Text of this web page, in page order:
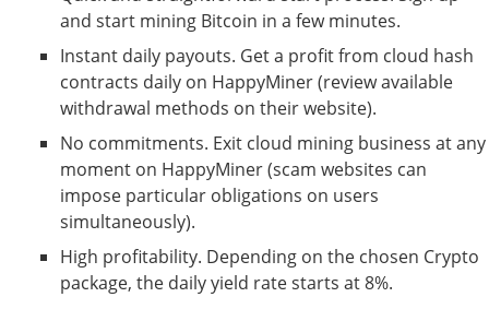
and start mining Bitcoin in a few minutes.
Instant daily payouts. Get a profit from cloud hash
contracts daily on HappyMiner (review available
withdrawal methods on their website).
No commitments. Exit cloud mining business at any
moment on HappyMiner (scam websites can
impose particular obligations on users
simultaneously).
High profitability. Depending on the chosen Crypto
package, the daily yield rate starts at 8%.